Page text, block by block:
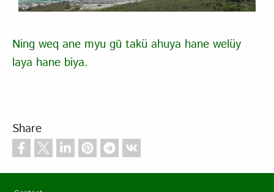
Ning weq ane myu gũ takü ahuya hane welüy
laya hane biya.
Share
Footer